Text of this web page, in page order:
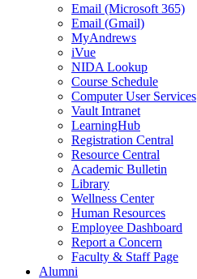
Email (Microsoft 365)
Email (Gmail)
MyAndrews
iVue
NIDA Lookup
Course Schedule
Computer User Services
Vault Intranet
LearningHub
Registration Central
Resource Central
Academic Bulletin
Library
Wellness Center
Human Resources
Employee Dashboard
Report a Concern
Faculty & Staff Page
Alumni